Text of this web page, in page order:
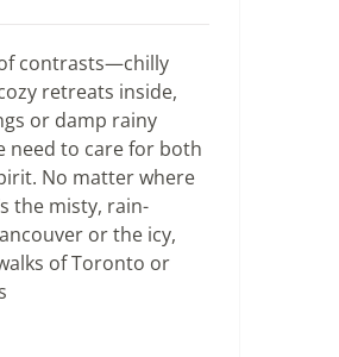
contrasts—chilly
retreats inside,
or damp rainy
need to care for both
No matter where
the misty, rain-
or the icy,
of Toronto or